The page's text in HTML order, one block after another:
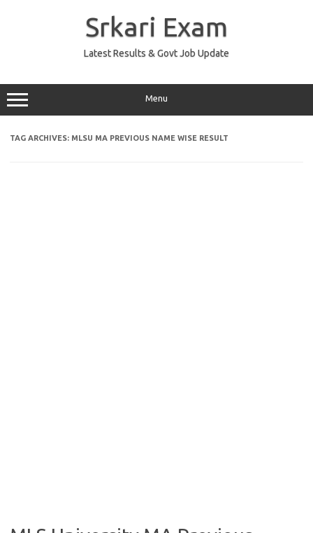
Srkari Exam
Latest Results & Govt Job Update
Menu
TAG ARCHIVES: MLSU MA PREVIOUS NAME WISE RESULT